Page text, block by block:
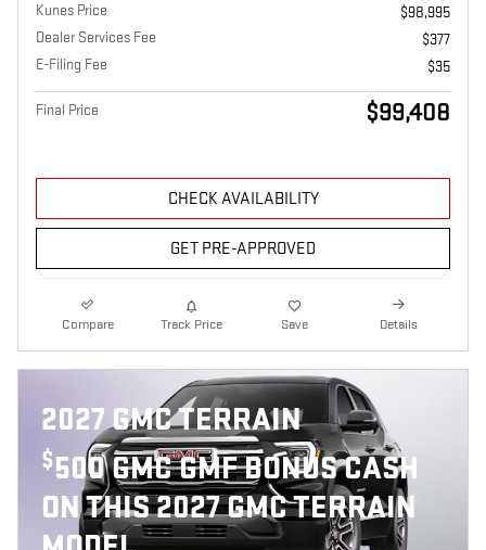
Kunes Price
$98,995
Dealer Services Fee
$377
E-Filing Fee
$35
Final Price $99,408
CHECK AVAILABILITY
GET PRE-APPROVED
Compare Track Price Save Details
2027 GMC TERRAIN
$500 GMC GMF BONUS CASH
ON THIS 2027 GMC TERRAIN